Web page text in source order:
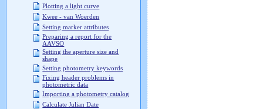
Plotting a light curve
Kwee - van Woerden
Setting marker attributes
Preparing a report for the
AAVSO
Setting the aperture size and
shape
Setting photometry keywords
Fixing header problems in
photometric data
Importing a photometry catalog
Calculate Julian Date